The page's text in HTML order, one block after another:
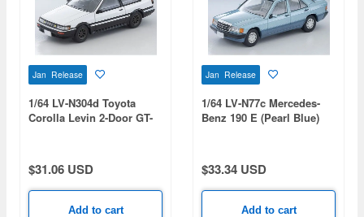
Jan Release
1/64 LV-N304d Toyota
Corolla Levin 2-Door GT-
$31.06 USD
Add to cart
Jan Release
1/64 LV-N77c Mercedes-
Benz 190 E (Pearl Blue)
$33.34 USD
Add to cart